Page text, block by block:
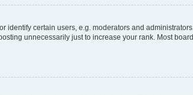
certain users, e.g. moderators and
unnecessarily just to increase your rank. Most